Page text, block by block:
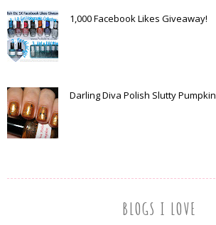
1,000 Facebook Likes Giveaway!
Darling Diva Polish Slutty Pumpkin
BLOGS I LOVE